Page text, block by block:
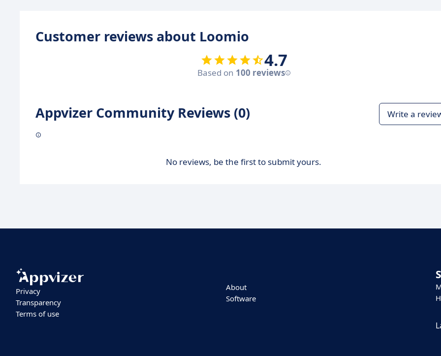
Customer reviews about Loomio
4.7
Based on 100 reviews
Appvizer Community Reviews (0) Write a
No reviews, be the first to submit yours.
Privacy
Transparency
Terms of use
About
Software